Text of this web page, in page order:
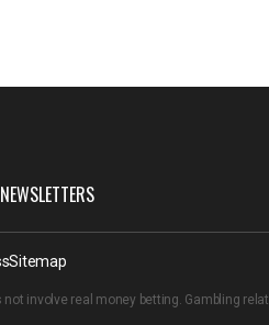
NEWSLETTERS
Sitemap
involve real money betting. Gambling